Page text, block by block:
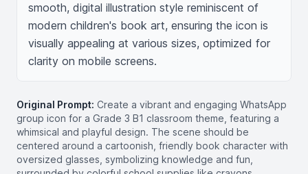
smooth, digital illustration style reminiscent of
modern children's book art, ensuring the icon is
visually appealing at various sizes, optimized for
clarity on mobile screens.
Original Prompt: Create a vibrant and engaging WhatsApp
group icon for a Grade 3 B1 classroom theme, featuring a
whimsical and playful design. The scene should be
centered around a cartoonish, friendly book character with
oversized glasses, symbolizing knowledge and fun,